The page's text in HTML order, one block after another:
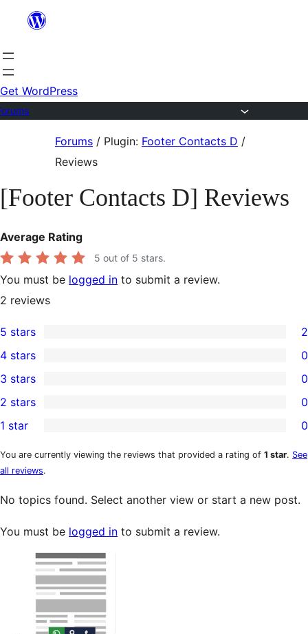
content
Get WordPress
Forums / Plugin: Footer Contacts D /
Reviews
[Footer Contacts D] Reviews
Average Rating
5 out of 5 stars.
You must be logged in to submit a review.
2 reviews
2
5-
star
reviews
5 stars 2
4-
star
reviews
4 stars 0
0
3-
star
reviews
3 stars 0
2-
star
reviews
2 stars 0
1-
star
reviews
1 star 0
You are currently viewing the reviews that provided a rating of 1 star. See
all reviews.
No topics found. Select another view or start a new post.
You must be logged in to submit a review.